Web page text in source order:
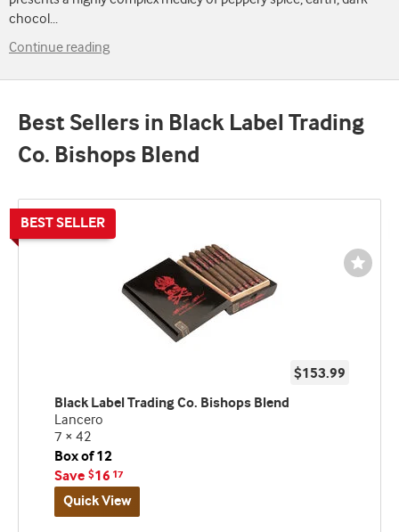
chocol...
Continue reading
Best Sellers in Black Label Trading
Co. Bishops Blend
$153.99
Black Label Trading Co. Bishops Blend
Lancero
7 × 42
Box of 12
Save $16 17
Quick View